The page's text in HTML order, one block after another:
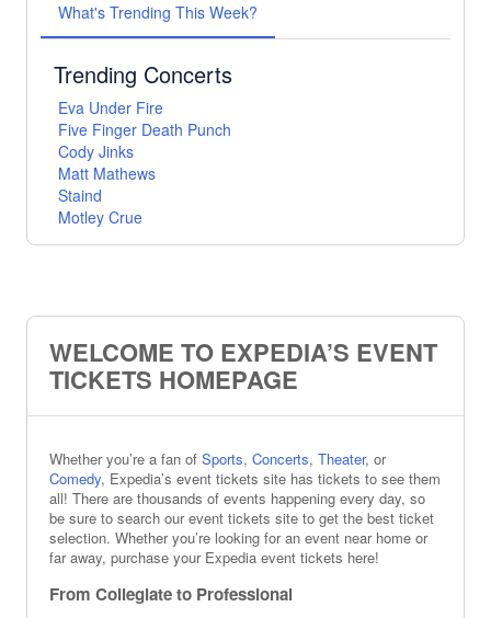
What's Trending This Week?
Trending Concerts
Eva Under Fire
Five Finger Death Punch
Cody Jinks
Matt Mathews
Staind
Motley Crue
Tesla
The Phantom Of The Opera
The Nutcracker
Oh, Mary!
Wicked
The Outsiders
Hadestown
Trending Sports
Boston Red Sox
Nitro Circus
Iowa Cubs
WELCOME TO EXPEDIA’S EVENT
TICKETS HOMEPAGE
Whether you’re a fan of Sports, Concerts, Theater, or
Comedy, Expedia’s event tickets site has tickets to see them
all! There are thousands of events happening every day, so
be sure to search our event tickets site to get the best ticket
selection. Whether you’re looking for an event near home or
far away, purchase your Expedia event tickets here!
From Collegiate to Professional